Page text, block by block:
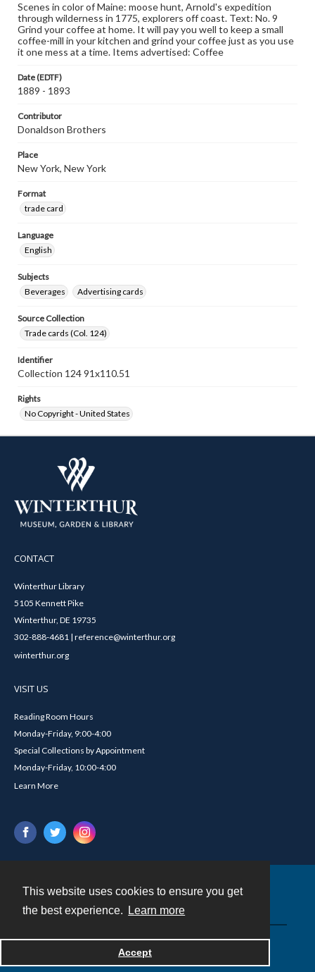
This website uses cookies to ensure you get
the best experience.
Learn more
Accept
Scenes in color of Maine: moose hunt, Arnold's expedition
through wilderness in 1775, explorers off coast. Text: No. 9
Grind your coffee at home. It will pay you well to keep a small
coffee-mill in your kitchen and grind your coffee just as you use
it one mess at a time. Items advertised: Coffee
Date (EDTF)
1889 - 1893
Contributor
Donaldson Brothers
Place
New York, New York
Format
trade card
Language
English
Subjects
Beverages
Advertising cards
Source Collection
Trade cards (Col. 124)
Identifier
Collection 124 91x110.51
Rights
No Copyright - United States
CONTACT
Winterthur Library
5105 Kennett Pike
Winterthur, DE 19735
302-888-4681 | reference@winterthur.org
winterthur.org
VISIT US
Reading Room Hours
Monday-Friday, 9:00-4:00
Special Collections by Appointment
Monday-Friday, 10:00-4:00
Learn More
Powered by